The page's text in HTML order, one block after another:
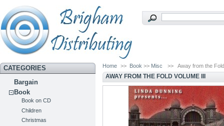
CATEGORIES
Bargain
Book
Book on CD
Children
Christmas
Home >> Book >> Misc >> Away from the
AWAY FROM THE FOLD VOLUME III